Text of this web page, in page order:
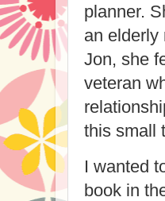
planner.
an
Jon, she
veteran
this small
I wanted
book in